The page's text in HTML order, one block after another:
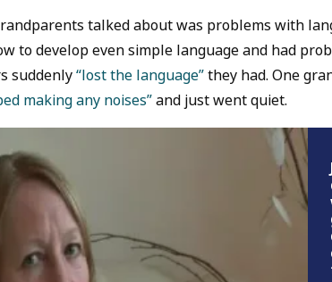
talked about was problems with
to develop even simple language and had
suddenly“lost the language”they had. One
making any noises”and just went quiet.